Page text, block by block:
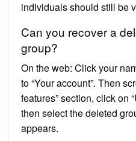
individuals should still be
Can you recover a
group?
On the web: Click your
to “Your account”. Then
features” section, click on
then select the deleted
appears.